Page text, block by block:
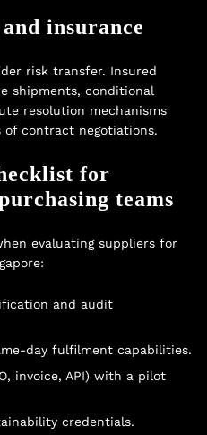
insurance
risk transfer. Insured
shipments, conditional
resolution mechanisms
contract negotiations.
for
teams
evaluating suppliers for
and audit
day fulfilment capabilities.
invoice, API) with a pilot
credentials.